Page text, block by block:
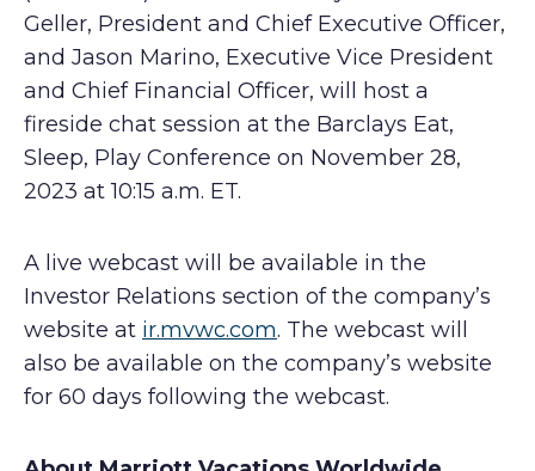
Geller, President and Chief Executive Officer,
and Jason Marino, Executive Vice President
and Chief Financial Officer, will host a
fireside chat session at the Barclays Eat,
Sleep, Play Conference on November 28,
2023 at 10:15 a.m. ET.
A live webcast will be available in the
Investor Relations section of the company’s
website at ir.mvwc.com. The webcast will
also be available on the company’s website
for 60 days following the webcast.